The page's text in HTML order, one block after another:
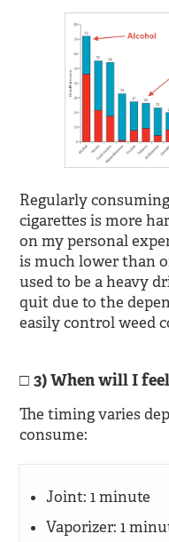
Regularly
cigarettes is more
on my personal
is much lower than
used to be a heavy
quit due to the
easily control weed
3) When will I
The timing varies
consume:
Joint: 1 minute
Vaporizer: 1